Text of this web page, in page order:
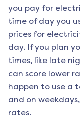
you pay for
time of day you
prices for
day. If you plan
times, like late
can score lower
happen to use a
and on
rates.